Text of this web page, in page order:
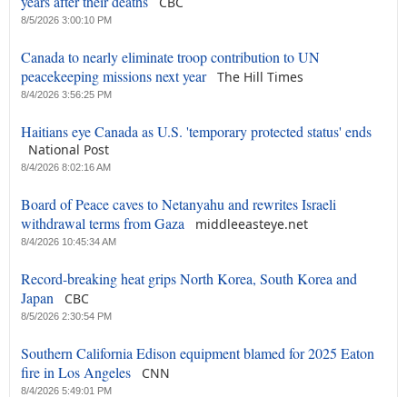
8/5/2026 3:00:10 PM
Canada to nearly eliminate troop contribution to UN
peacekeeping missions next year The Hill Times
8/4/2026 3:56:25 PM
Haitians eye Canada as U.S. 'temporary protected status' ends
National Post
8/4/2026 8:02:16 AM
Board of Peace caves to Netanyahu and rewrites Israeli
withdrawal terms from Gaza
middleeasteye.net
8/4/2026 10:45:34 AM
Record-breaking heat grips North Korea, South Korea and
Japan
CBC
8/5/2026 2:30:54 PM
Southern California Edison equipment blamed for 2025 Eaton
fire in Los Angeles
CNN
8/4/2026 5:49:01 PM